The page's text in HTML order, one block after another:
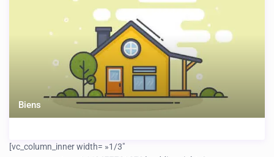
Biens
[vc_column_inner width= »1/3″